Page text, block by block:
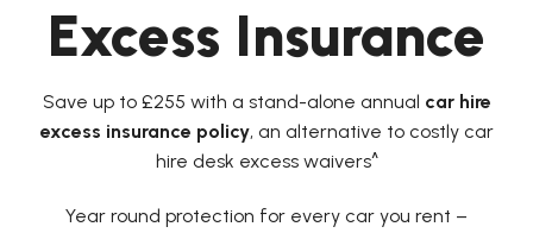
Excess Insurance
Save up to £255 with a stand-alone annual car hire
excess insurance policy, an alternative to costly car
hire desk excess waivers^
Year round protection for every car you rent –